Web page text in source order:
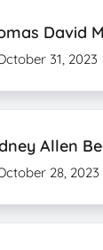
David
31, 2023
Allen
28, 2023